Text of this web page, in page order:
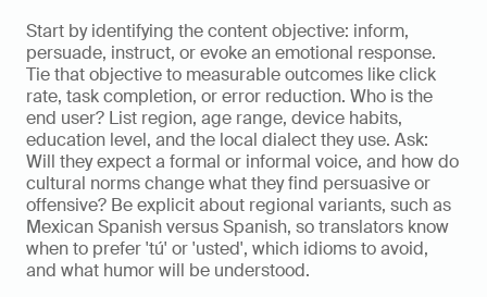
Start by identifying the content objective: inform,
persuade, instruct, or evoke an emotional response.
Tie that objective to measurable outcomes like click
rate, task completion, or error reduction. Who is the
end user? List region, age range, device habits,
education level, and the local dialect they use. Ask:
Will they expect a formal or informal voice, and how do
cultural norms change what they find persuasive or
offensive? Be explicit about regional variants, such as
Mexican Spanish versus Spanish, so translators know
when to prefer 'tú' or 'usted', which idioms to avoid,
and what humor will be understood.